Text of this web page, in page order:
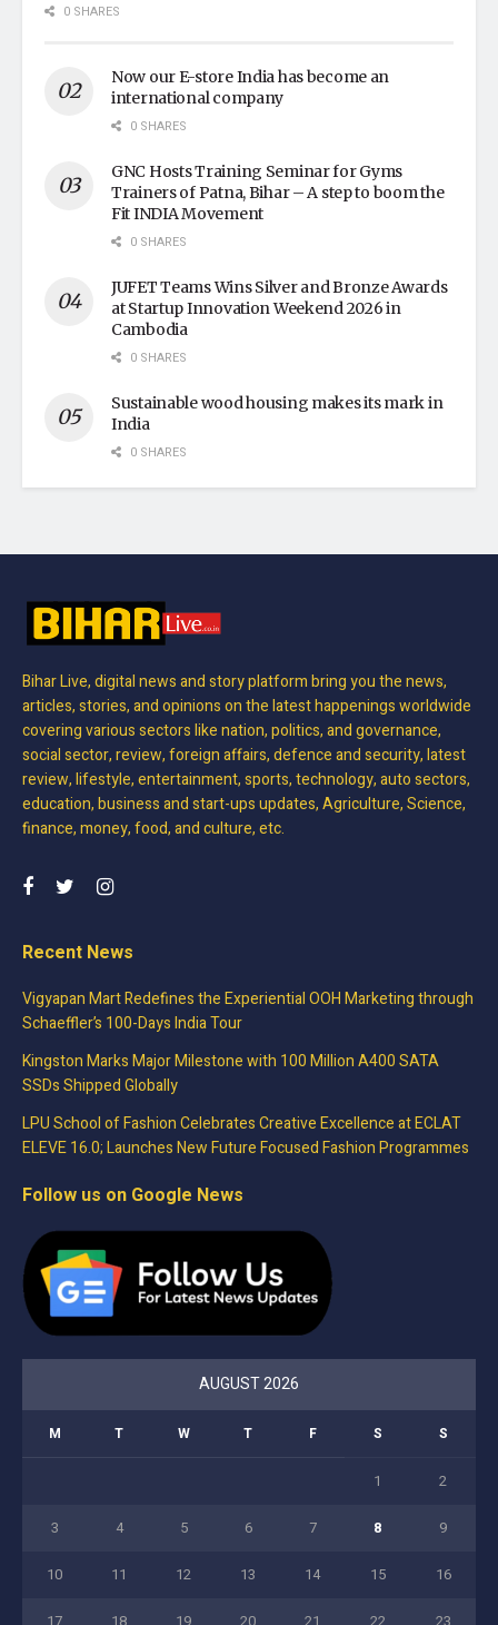
0 SHARES
Now our E-store India has become an
international company
0 SHARES
GNC Hosts Training Seminar for Gyms
Trainers of Patna, Bihar – A step to boom the
Fit INDIA Movement
0 SHARES
JUFET Teams Wins Silver and Bronze Awards
at Startup Innovation Weekend 2026 in
Cambodia
0 SHARES
Sustainable wood housing makes its mark in
India
0 SHARES
Bihar Live, digital news and story platform bring you the news,
articles, stories, and opinions on the latest happenings worldwide
covering various sectors like nation, politics, and governance,
social sector, review, foreign affairs, defence and security, latest
review, lifestyle, entertainment, sports, technology, auto sectors,
education, business and start-ups updates, Agriculture, Science,
finance, money, food, and culture, etc.
Recent News
Vigyapan Mart Redefines the Experiential OOH Marketing through
Schaeffler’s 100-Days India Tour
Kingston Marks Major Milestone with 100 Million A400 SATA
SSDs Shipped Globally
LPU School of Fashion Celebrates Creative Excellence at ECLAT
ELEVE 16.0; Launches New Future Focused Fashion Programmes
Follow us on Google News
AUGUST 2026
M T W T F S S
1 2
3 4 5 6 7 8 9
10 11 12 13 14 15 16
17 18 19 20 21 22 23